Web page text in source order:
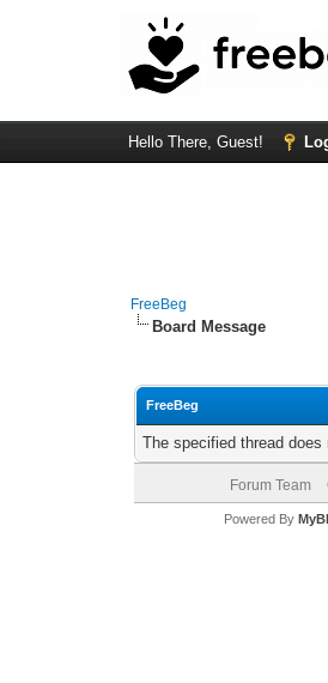
Hello There, Guest!
FreeBeg
Board Message
FreeBeg
The specified thread does
Forum Team
Powered By